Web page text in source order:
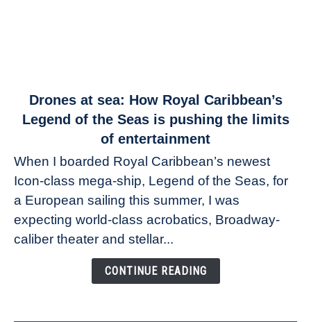
link
Drones
sea:
How
Royal
Caribbean’s
Legend
of
Drones at sea: How Royal Caribbean’s
Legend of the Seas is pushing the limits
of entertainment
When I boarded Royal Caribbean’s newest
Icon-class mega-ship, Legend of the Seas, for
a European sailing this summer, I was
expecting world-class acrobatics, Broadway-
caliber theater and stellar...
CONTINUE READING